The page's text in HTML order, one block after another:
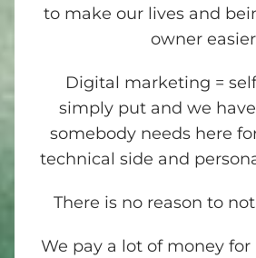
to make our lives and
owner easier
Digital marketing =
simply put and we
somebody needs here
technical side and
There is no reason to
We pay a lot of money